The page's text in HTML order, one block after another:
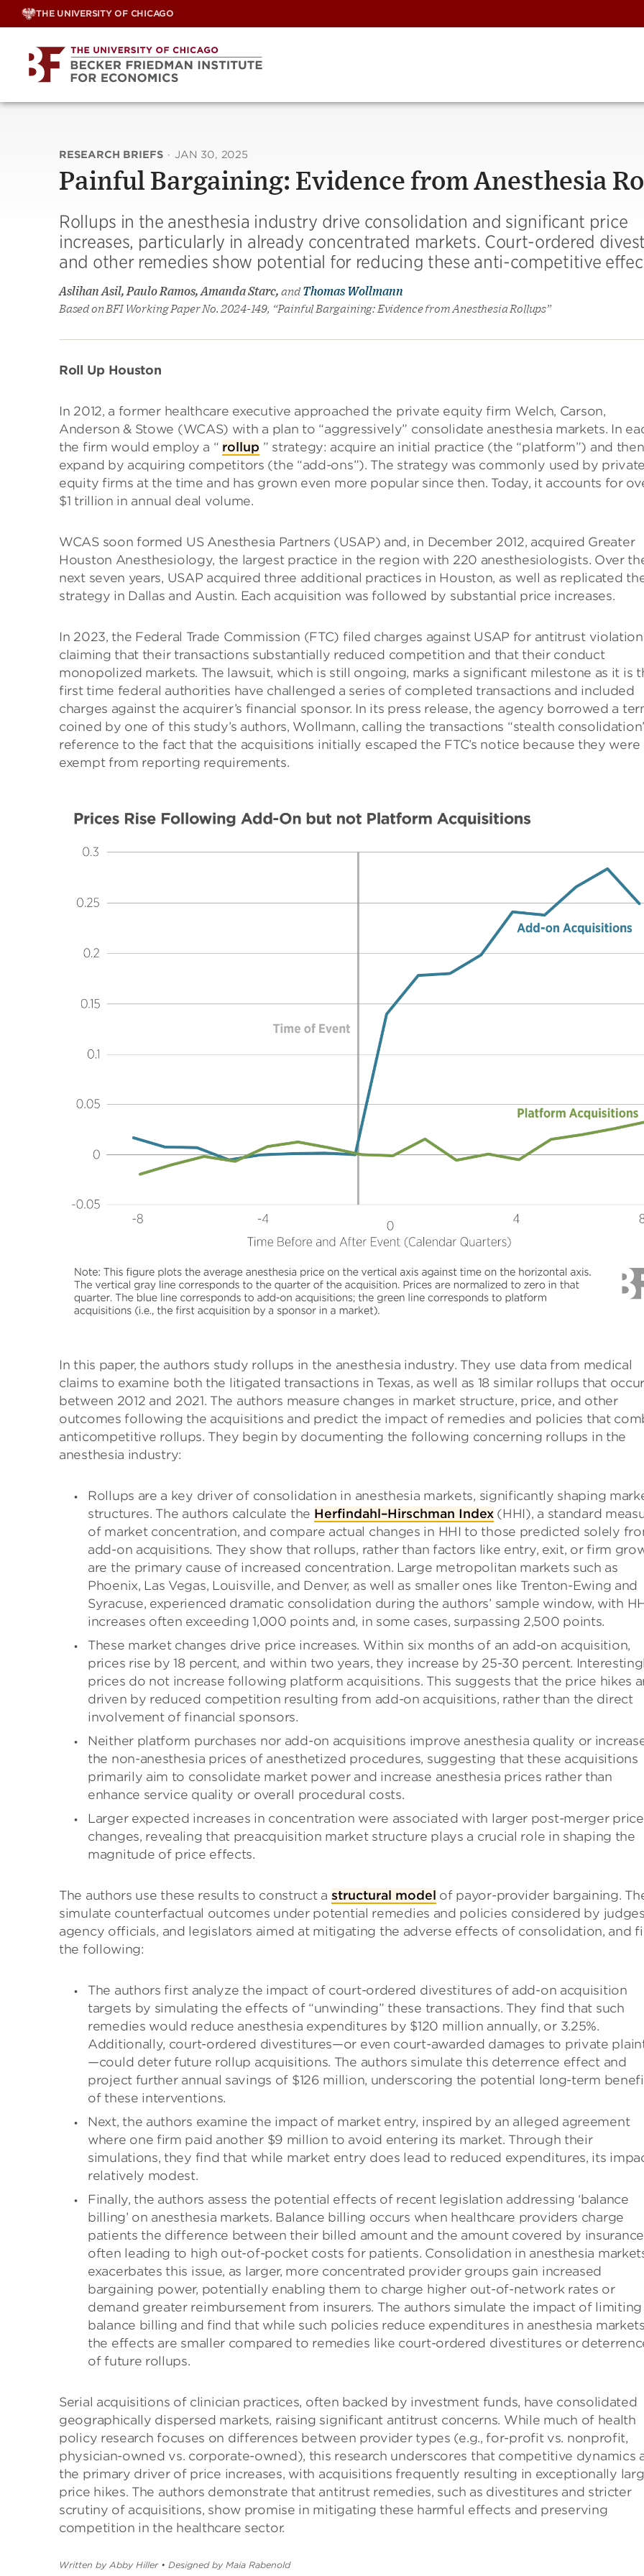
Skip
THE UNIVERSITY OF CHICAGO
RESEARCH BRIEFS · JAN 30, 2025
Painful Bargaining: Evidence from Anesthesia
Rollups in the anesthesia industry drive consolidation and significant price
increases, particularly in already concentrated markets. Court-ordered
and other remedies show potential for reducing these anti-competitive
Aslihan Asil, Paulo Ramos, Amanda Starc, and Thomas Wollmann
Based on BFI Working Paper No. 2024-149, “Painful Bargaining: Evidence from Anesthesia Rollups”
Roll Up Houston
In 2012, a former healthcare executive approached the private equity firm Welch, Carson,
Anderson & Stowe (WCAS) with a plan to “aggressively” consolidate anesthesia markets. In
the firm would employ a “ rollup ” strategy: acquire an initial practice (the “platform”) and then
expand by acquiring competitors (the “add-ons”). The strategy was commonly used by private
equity firms at the time and has grown even more popular since then. Today, it accounts for
$1 trillion in annual deal volume.
WCAS soon formed US Anesthesia Partners (USAP) and, in December 2012, acquired Greater
Houston Anesthesiology, the largest practice in the region with 220 anesthesiologists. Over
next seven years, USAP acquired three additional practices in Houston, as well as replicated
strategy in Dallas and Austin. Each acquisition was followed by substantial price increases.
In 2023, the Federal Trade Commission (FTC) filed charges against USAP for antitrust
claiming that their transactions substantially reduced competition and that their conduct
monopolized markets. The lawsuit, which is still ongoing, marks a significant milestone as it is
first time federal authorities have challenged a series of completed transactions and included
charges against the acquirer’s financial sponsor. In its press release, the agency borrowed a
coined by one of this study’s authors, Wollmann, calling the transactions “stealth
reference to the fact that the acquisitions initially escaped the FTC’s notice because they were
exempt from reporting requirements.
In this paper, the authors study rollups in the anesthesia industry. They use data from medical
claims to examine both the litigated transactions in Texas, as well as 18 similar rollups that
between 2012 and 2021. The authors measure changes in market structure, price, and other
outcomes following the acquisitions and predict the impact of remedies and policies that
anticompetitive rollups. They begin by documenting the following concerning rollups in the
anesthesia industry:
Rollups are a key driver of consolidation in anesthesia markets, significantly shaping
structures. The authors calculate the Herfindahl–Hirschman Index (HHI), a standard
of market concentration, and compare actual changes in HHI to those predicted solely
add-on acquisitions. They show that rollups, rather than factors like entry, exit, or firm
are the primary cause of increased concentration. Large metropolitan markets such as
Phoenix, Las Vegas, Louisville, and Denver, as well as smaller ones like Trenton-Ewing and
Syracuse, experienced dramatic consolidation during the authors’ sample window, with
increases often exceeding 1,000 points and, in some cases, surpassing 2,500 points.
These market changes drive price increases. Within six months of an add-on acquisition,
prices rise by 18 percent, and within two years, they increase by 25-30 percent.
prices do not increase following platform acquisitions. This suggests that the price hikes
driven by reduced competition resulting from add-on acquisitions, rather than the direct
involvement of financial sponsors.
Neither platform purchases nor add-on acquisitions improve anesthesia quality or
the non-anesthesia prices of anesthetized procedures, suggesting that these acquisitions
primarily aim to consolidate market power and increase anesthesia prices rather than
enhance service quality or overall procedural costs.
Larger expected increases in concentration were associated with larger post-merger price
changes, revealing that preacquisition market structure plays a crucial role in shaping the
magnitude of price effects.
The authors use these results to construct a structural model of payor-provider bargaining.
simulate counterfactual outcomes under potential remedies and policies considered by
agency officials, and legislators aimed at mitigating the adverse effects of consolidation, and
the following:
The authors first analyze the impact of court-ordered divestitures of add-on acquisition
targets by simulating the effects of “unwinding” these transactions. They find that such
remedies would reduce anesthesia expenditures by $120 million annually, or 3.25%.
Additionally, court-ordered divestitures—or even court-awarded damages to private
—could deter future rollup acquisitions. The authors simulate this deterrence effect and
project further annual savings of $126 million, underscoring the potential long-term
of these interventions.
Next, the authors examine the impact of market entry, inspired by an alleged agreement
where one firm paid another $9 million to avoid entering its market. Through their
simulations, they find that while market entry does lead to reduced expenditures, its
relatively modest.
Finally, the authors assess the potential effects of recent legislation addressing ‘balance
billing’ on anesthesia markets. Balance billing occurs when healthcare providers charge
patients the difference between their billed amount and the amount covered by
often leading to high out-of-pocket costs for patients. Consolidation in anesthesia
exacerbates this issue, as larger, more concentrated provider groups gain increased
bargaining power, potentially enabling them to charge higher out-of-network rates or
demand greater reimbursement from insurers. The authors simulate the impact of limiting
balance billing and find that while such policies reduce expenditures in anesthesia
the effects are smaller compared to remedies like court-ordered divestitures or
of future rollups.
Serial acquisitions of clinician practices, often backed by investment funds, have consolidated
geographically dispersed markets, raising significant antitrust concerns. While much of health
policy research focuses on differences between provider types (e.g., for-profit vs. nonprofit,
physician-owned vs. corporate-owned), this research underscores that competitive dynamics
the primary driver of price increases, with acquisitions frequently resulting in exceptionally
price hikes. The authors demonstrate that antitrust remedies, such as divestitures and stricter
scrutiny of acquisitions, show promise in mitigating these harmful effects and preserving
competition in the healthcare sector.
Written by Abby Hiller • Designed by Maia Rabenold